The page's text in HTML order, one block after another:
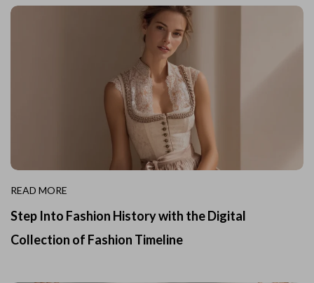
READ MORE
Step Into Fashion History with the Digital
Collection of Fashion Timeline